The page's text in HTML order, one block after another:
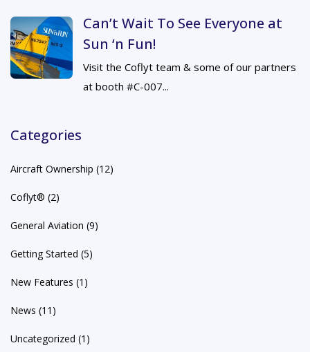
Can’t Wait To See Everyone at
Sun ‘n Fun!
Visit the Coflyt team & some of our partners
at booth #C-007...
Categories
Aircraft Ownership (12)
Coflyt® (2)
General Aviation (9)
Getting Started (5)
New Features (1)
News (11)
Uncategorized (1)